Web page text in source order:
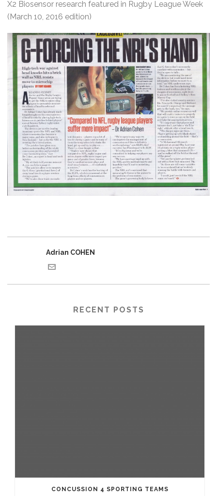
X2 Biosensor research featured in Rugby League Week
(March 10, 2016 edition)
Adrian COHEN
RECENT POSTS
CONCUSSION 4 SPORTING TEAMS